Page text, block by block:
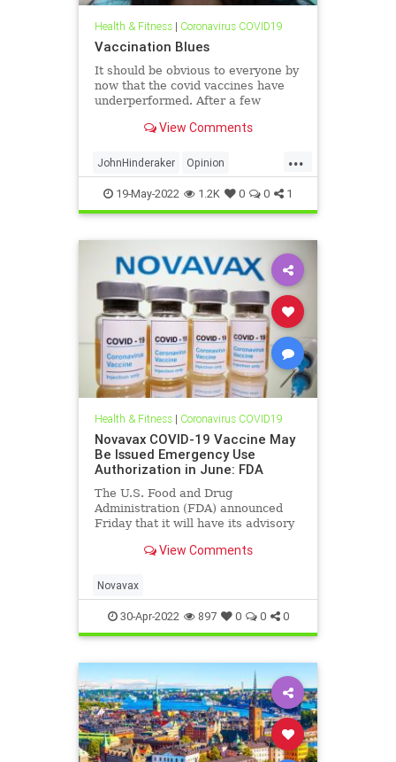
Health & Fitness| Coronavirus COVID19
Vaccination Blues
It should be obvious to everyone by
now that the covid vaccines have
underperformed. After a few
protection. Healthy Skeptic has the
other state is no doubt the same if
the data can be extract
View Comments
...
JohnHinderaker Opinion
VaccineStats
19-May-2022 1.2K 0 0 1
Health & Fitness| Coronavirus COVID19
Novavax COVID-19 Vaccine May
Be Issued Emergency Use
Authorization in June: FDA
The U.S. Food and Drug
Administration (FDA) announced
Friday that it will have its advisory
View Comments
Novavax
30-Apr-2022 897 0 0 0